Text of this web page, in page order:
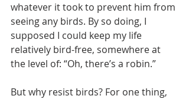
whatever it took to prevent him from
seeing any birds. By so doing, I
supposed I could keep my life
relatively bird-free, somewhere at
the level of: “Oh, there’s a robin.”
But why resist birds? For one thing,